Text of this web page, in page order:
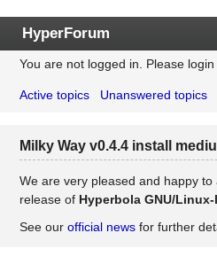
HyperForum
Index
Rules
Register
Login
You are not logged in. Please
Active topics Unanswered topics
Milky Way v0.4.4 install
We are very pleased and happy
release of Hyperbola GNU/
See our official newsfor further